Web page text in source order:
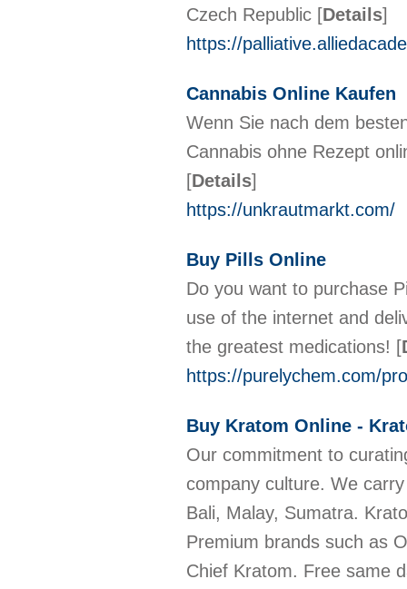
Czech Republic [Details]
https://
Cannabis Online Kaufen
Wenn Sie nach dem
Cannabis ohne Rezept
[Details]
https://unkrautmarkt.com/
Buy Pills Online
Do you want to purchase
use of the internet and
the greatest medications! [
https://purelychem.com/
Buy Kratom Online -
Our commitment to
company culture. We
Bali, Malay, Sumatra.
Premium brands such as
Chief Kratom. Free same